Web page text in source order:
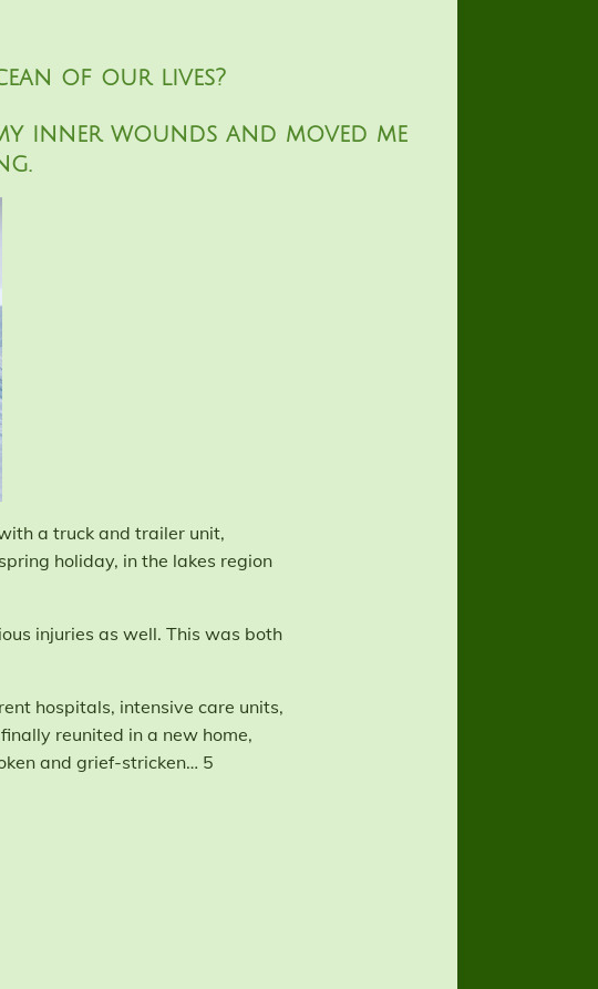
of our lives?
inner wounds and moved me
a truck and trailer unit,
holiday, in the lakes region
injuries as well. This was both
hospitals, intensive care units,
reunited in a new home,
and grief-stricken… 5